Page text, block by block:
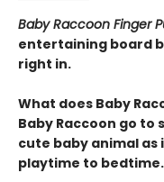
Baby Raccoon Finger
entertaining board
right in.
What does Baby
Baby Raccoon go to
cute baby animal
playtime to bedtime.